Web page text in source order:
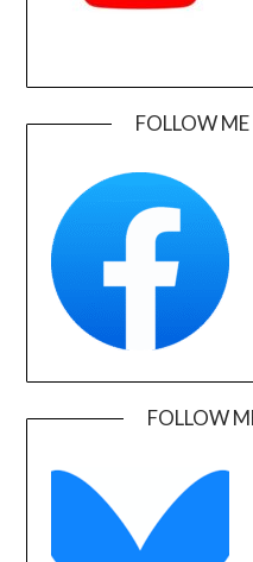
FOLLOW
FOLLOW